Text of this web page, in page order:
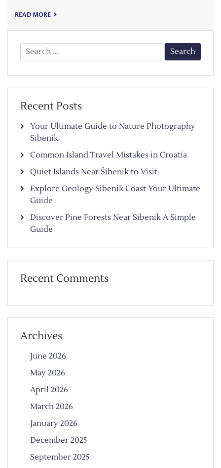
READ MORE
Search
for:
Recent Posts
Your Ultimate Guide to Nature Photography
Sibenik
Common Island Travel Mistakes in Croatia
Quiet Islands Near Šibenik to Visit
Explore Geology Sibenik Coast Your Ultimate
Guide
Discover Pine Forests Near Sibenik A Simple
Guide
Recent Comments
Archives
June 2026
May 2026
April 2026
March 2026
January 2026
December 2025
September 2025